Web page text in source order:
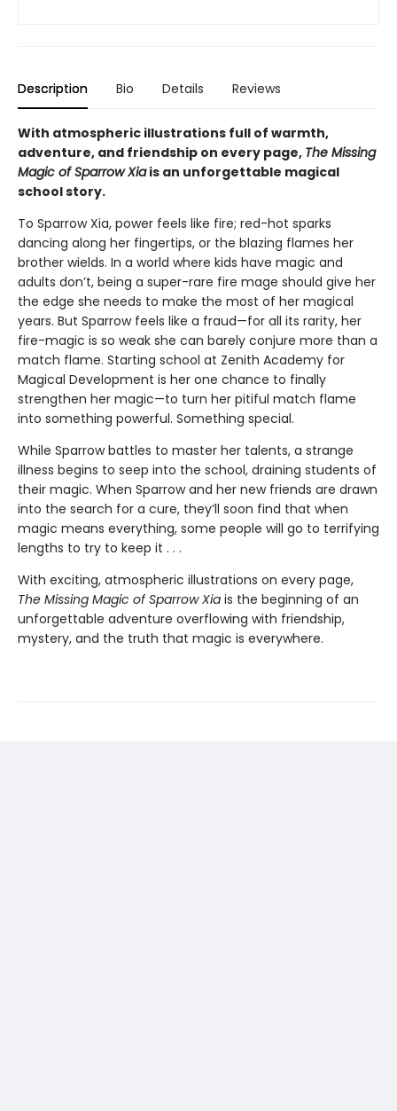
Description Bio Details Reviews
With atmospheric illustrations full of warmth,
adventure, and friendship on every page, The Missing
Magic of Sparrow Xiais an unforgettable magical
school story.
To Sparrow Xia, power feels like fire; red-hot sparks
dancing along her fingertips, or the blazing flames her
brother wields. In a world where kids have magic and
adults don’t, being a super-rare fire mage should give her
the edge she needs to make the most of her magical
years. But Sparrow feels like a fraud—for all its rarity, her
fire-magic is so weak she can barely conjure more than a
match flame. Starting school at Zenith Academy for
Magical Development is her one chance to finally
strengthen her magic—to turn her pitiful match flame
into something powerful. Something special.
While Sparrow battles to master her talents, a strange
illness begins to seep into the school, draining students of
their magic. When Sparrow and her new friends are drawn
into the search for a cure, they’ll soon find that when
magic means everything, some people will go to terrifying
lengths to try to keep it . . .
With exciting, atmospheric illustrations on every page,
The Missing Magic of Sparrow Xia is the beginning of an
unforgettable adventure overflowing with friendship,
mystery, and the truth that magic is everywhere.